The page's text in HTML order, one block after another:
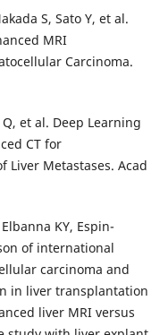
S, Sato Y, et al.
MRI
Carcinoma.
Q, et al. Deep Learning
CT for
Liver Metastases. Acad
KY, Espin-
of international
carcinoma and
in liver transplantation
liver MRI versus